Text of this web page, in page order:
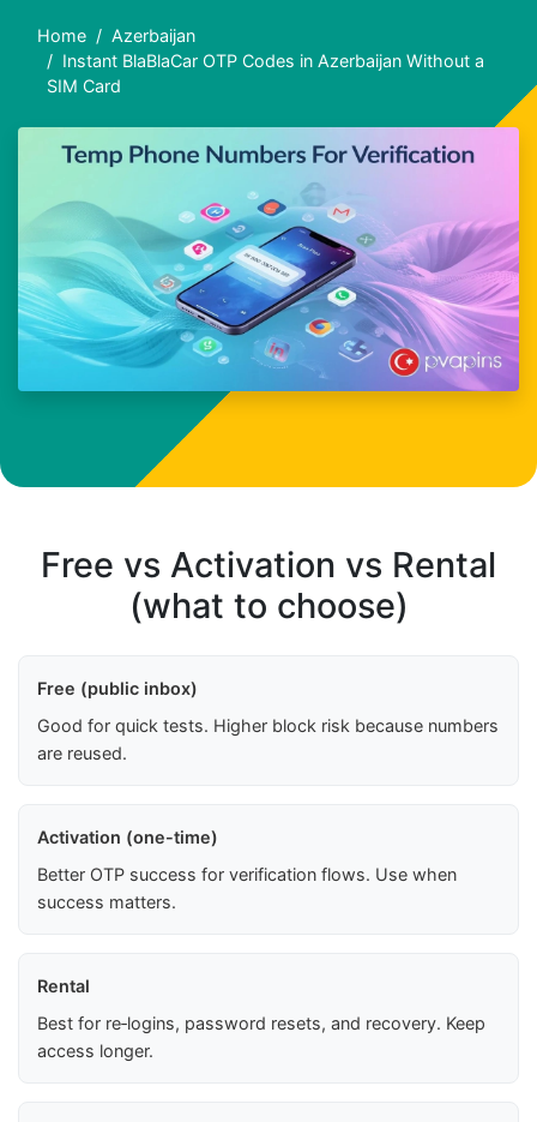
Home
Azerbaijan
Instant BlaBlaCar OTP Codes in Azerbaijan Without a
SIM Card
Free vs Activation vs Rental
(what to choose)
Free (public inbox)
Good for quick tests. Higher block risk because numbers
are reused.
Activation (one-time)
Better OTP success for verification flows. Use when
success matters.
Rental
Best for re‑logins, password resets, and recovery. Keep
access longer.